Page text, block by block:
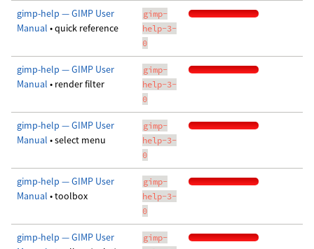
gimp-help — GIMP User
Manual • quick reference
gimp-
help-3-
0
gimp-help — GIMP User
Manual • render filter
gimp-
help-3-
0
gimp-help — GIMP User
Manual • select menu
gimp-
help-3-
0
gimp-help — GIMP User
Manual • toolbox
gimp-
help-3-
0
gimp-help — GIMP User
gimp-